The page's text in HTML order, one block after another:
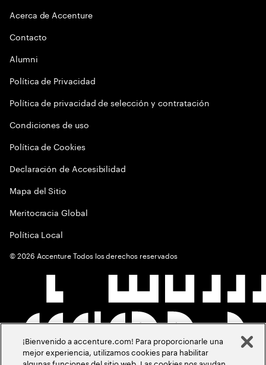
Acerca de Accenture
Contacto
Alumni
Política de Privacidad
Política de privacidad de selección y contratación
Condiciones de uso
Política de Cookies
Declaración de Accesibilidad
Mapa del Sitio
Meritocracia Global
Política Local
©2026 Accenture Todos los derechos reservados
¡Bienvenido a accenture.com! Para proporcionarle una
mejor experiencia, utilizamos cookies para habilitar
algunas funciones del sitio web. Las cookies nos ayudan